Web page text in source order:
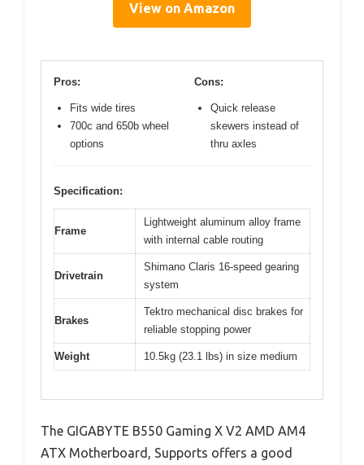
View on Amazon
Pros:
Fits wide tires
700c and 650b wheel
options
Cons:
Quick release
skewers instead of
thru axles
Specification:
Frame
Lightweight aluminum alloy frame
with internal cable routing
Drivetrain
Shimano Claris 16-speed gearing
system
Brakes
Tektro mechanical disc brakes for
reliable stopping power
Weight 10.5kg (23.1 lbs) in size medium
The GIGABYTE B550 Gaming X V2 AMD AM4
ATX Motherboard, Supports offers a good